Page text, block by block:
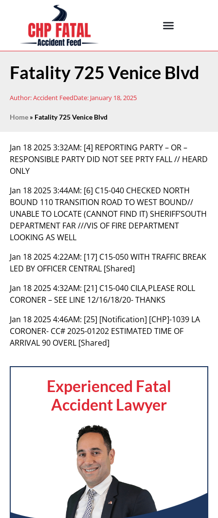
Fatality 725 Venice Blvd
Author:Accident FeedDate: January 18, 2025
Home » Fatality 725 Venice Blvd
Jan 18 2025 3:32AM: [4] REPORTING PARTY – OR –
RESPONSIBLE PARTY DID NOT SEE PRTY FALL // HEARD
ONLY
Jan 18 2025 3:44AM: [6] C15-040 CHECKED NORTH
BOUND 110 TRANSITION ROAD TO WEST BOUND//
UNABLE TO LOCATE (CANNOT FIND IT) SHERIFF’SOUTH
DEPARTMENT FAR ///VIS OF FIRE DEPARTMENT
LOOKING AS WELL
Jan 18 2025 4:22AM: [17] C15-050 WITH TRAFFIC BREAK
LED BY OFFICER CENTRAL [Shared]
Jan 18 2025 4:32AM: [21] C15-040 CILA,PLEASE ROLL
CORONER – SEE LINE 12/16/18/20- THANKS
Jan 18 2025 4:46AM: [25] [Notification] [CHP]-1039 LA
CORONER- CC# 2025-01202 ESTIMATED TIME OF
ARRIVAL 90 OVERL [Shared]
Experienced Fatal
Accident Lawyer